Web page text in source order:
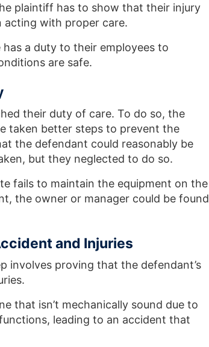
plaintiff has to show that their injury
acting with proper care.
a duty to their employees to
are safe.
their duty of care. To do so, the
taken better steps to prevent the
the defendant could reasonably be
but they neglected to do so.
fails to maintain the equipment on the
the owner or manager could be found
and Injuries
involves proving that the defendant’s
that isn’t mechanically sound due to
leading to an accident that